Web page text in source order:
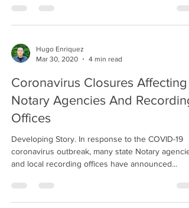
Hugo Enriquez
Mar 30, 2020
4 min read
Coronavirus Closures Affecting
Notary Agencies And Recording
Offices
Developing Story. In response to the COVID-19
coronavirus outbreak, many state Notary
and local recording offices have announced...